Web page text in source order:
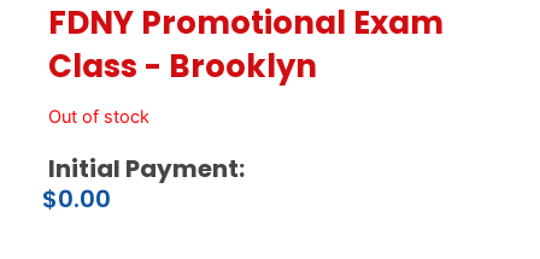
FDNY Promotional Exam
Class - Brooklyn
Out of stock
Initial Payment:
$0.00